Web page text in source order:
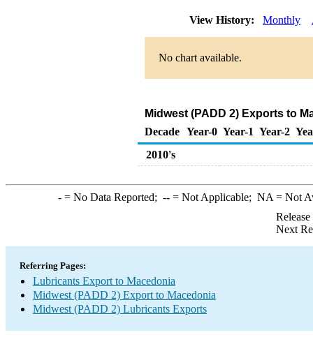
View History: Monthly
No chart available.
Midwest (PADD 2) Exports to
Decade Year-0 Year-1 Year-2
2010's
-= No Data Reported; --= Not Applicable; NA = Not
Next
Referring Pages:
Lubricants Export to Macedonia
Midwest (PADD 2) Export to Macedonia
Midwest (PADD 2) Lubricants Exports